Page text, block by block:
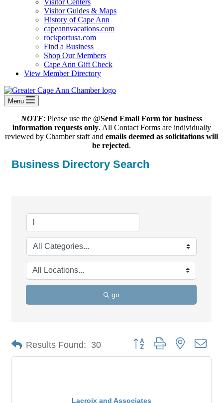
Visitor Centers
Visitor Guides & Maps
History of Cape Ann
capeannvacations.com
rockportusa.com
Find a Business
Shop Our Members
Cape Ann Gift Check
View Member Directory
Menu
NOTE: Please use the @Send Email Form for business
information requests only. All Contact Forms are individually
reviewed by Chamber staff and emails deemed as solicitations will
be rejected.
Business Directory Search
go
Results Found: 30 Button group with nested
Lacroix and Associates